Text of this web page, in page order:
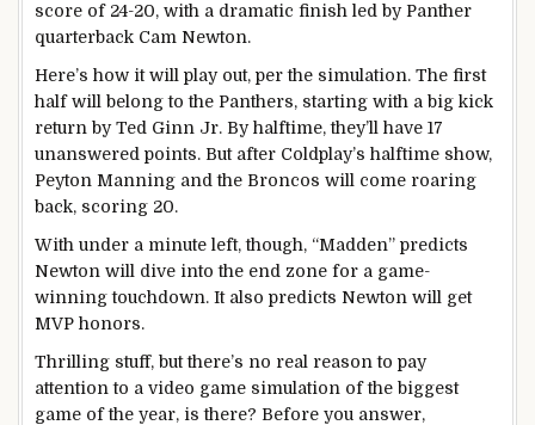
score of 24-20, with a dramatic finish led by Panther
quarterback Cam Newton.
Here’s how it will play out, per the simulation. The first
half will belong to the Panthers, starting with a big kick
return by Ted Ginn Jr. By halftime, they’ll have 17
unanswered points. But after Coldplay’s halftime show,
Peyton Manning and the Broncos will come roaring
back, scoring 20.
With under a minute left, though, “Madden” predicts
Newton will dive into the end zone for a game-
winning touchdown. It also predicts Newton will get
MVP honors.
Thrilling stuff, but there’s no real reason to pay
attention to a video game simulation of the biggest
game of the year, is there? Before you answer,